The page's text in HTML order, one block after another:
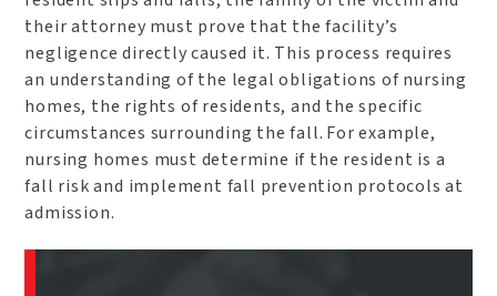
their attorney must prove that the facility’s
negligence directly caused it. This process requires
an understanding of the legal obligations of nursing
homes, the rights of residents, and the specific
circumstances surrounding the fall. For example,
nursing homes must determine if the resident is a
fall risk and implement fall prevention protocols at
admission.